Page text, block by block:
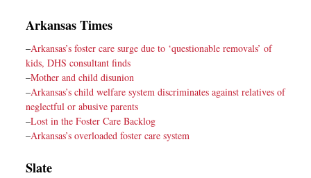
Arkansas Times
–Arkansas’s foster care surge due to ‘questionable removals’ of
kids, DHS consultant finds
–Mother and child disunion
–Arkansas’s child welfare system discriminates against relatives of
neglectful or abusive parents
–Lost in the Foster Care Backlog
–Arkansas’s overloaded foster care system
Slate